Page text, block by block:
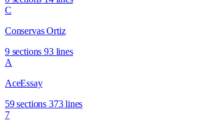
C
Conservas Ortiz
9 sections 93 lines
A
AceEssay
59 sections 373 lines
7